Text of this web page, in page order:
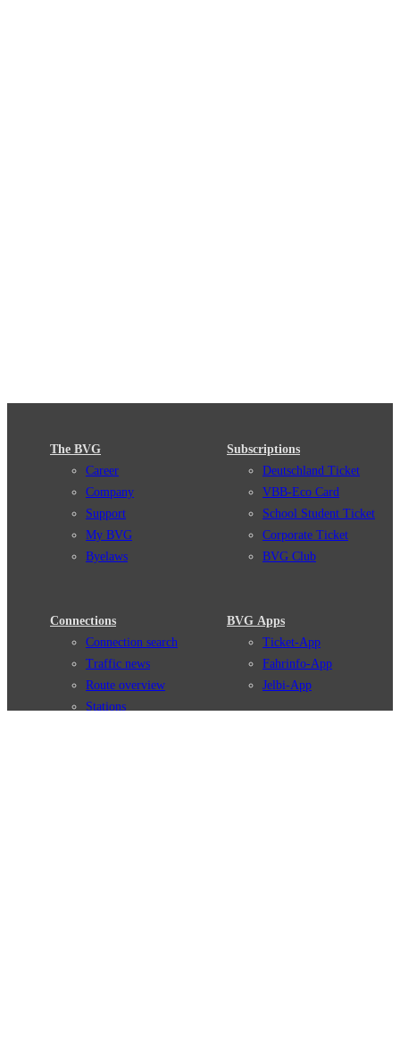
The BVG
Career
Company
Support
My BVG
Byelaws
Connections
Connection search
Traffic news
Route overview
Stations
Subscriptions
Deutschland Ticket
VBB-Eco Card
School Student Ticket
Corporate Ticket
BVG Club
BVG Apps
Ticket-App
Fahrinfo-App
Jelbi-App